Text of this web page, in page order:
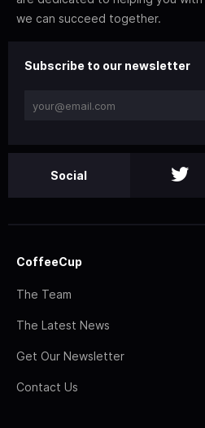
we can succeed together.
Subscribe to our newsletter
Social
CoffeeCup
The Team
The Latest News
Get Our Newsletter
Contact Us